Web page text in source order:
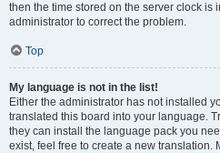
then the time stored on the server clock is
administrator to correct the problem.
Top
My language is not in the list!
Either the administrator has not installed
translated this board into your language.
they can install the language pack you
exist, feel free to create a new translation.